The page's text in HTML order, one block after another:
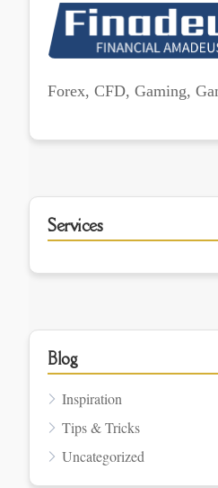
Forex, CFD, Gaming,
Services
Blog
Inspiration
Tips & Tricks
Uncategorized